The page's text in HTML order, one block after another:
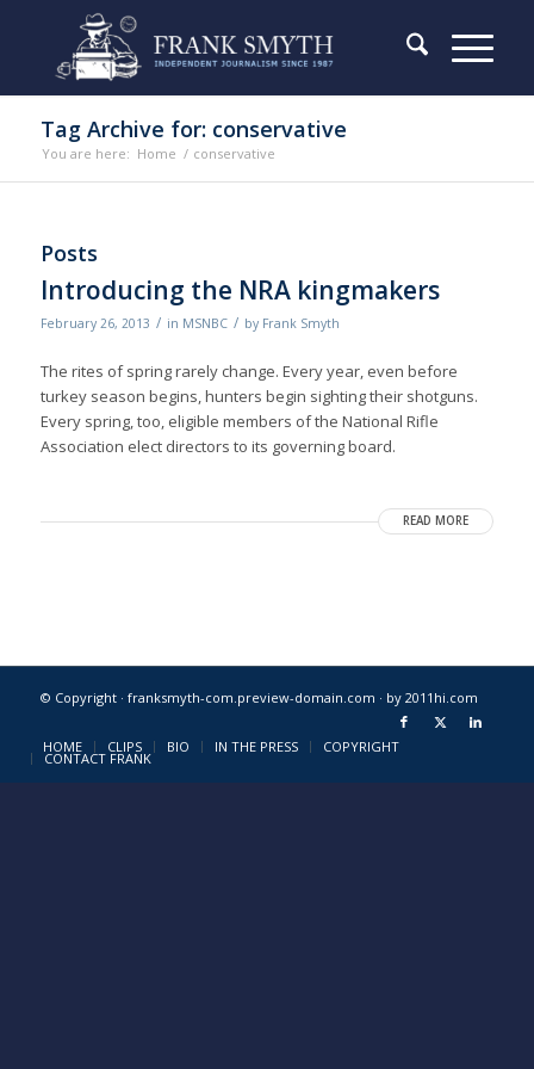
Tag Archive for: conservative
You are here: Home / conservative
Posts
Introducing the NRA kingmakers
February 26, 2013 / in MSNBC / by Frank Smyth
The rites of spring rarely change. Every year, even before
turkey season begins, hunters begin sighting their shotguns.
Every spring, too, eligible members of the National Rifle
Association elect directors to its governing board.
READ MORE
© Copyright · franksmyth-com.preview-domain.com · by 2011hi.com
HOME CLIPS BIO IN THE PRESS COPYRIGHT
CONTACT FRANK